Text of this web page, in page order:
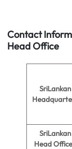
Contact
Head Office
Head